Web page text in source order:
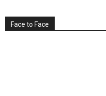
Face to Face